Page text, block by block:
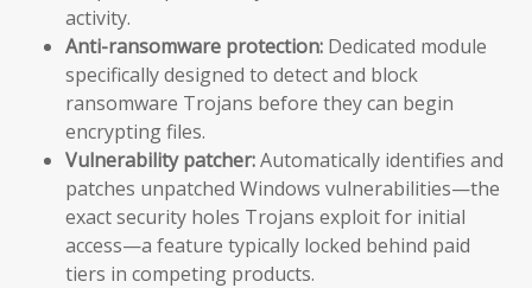
activity.
Anti-ransomware protection: Dedicated module
specifically designed to detect and block
ransomware Trojans before they can begin
encrypting files.
Vulnerability patcher:Automatically identifies and
patches unpatched Windows vulnerabilities—the
exact security holes Trojans exploit for initial
access—a feature typically locked behind paid
tiers in competing products.